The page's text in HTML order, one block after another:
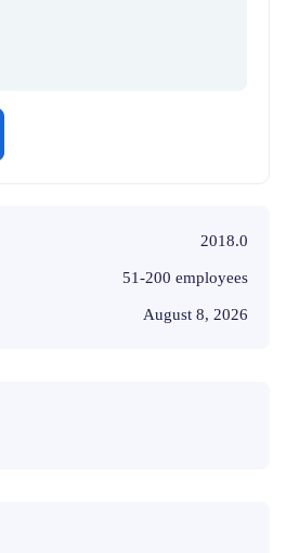
2018.0
51-200 employees
August 8, 2026